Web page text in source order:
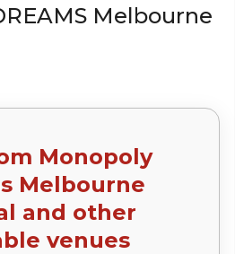
Melbourne
Monopoly
Melbourne
and other
venues